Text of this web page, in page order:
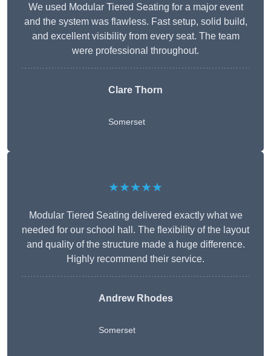
We used Modular Tiered Seating for a major event
and the system was flawless. Fast setup, solid build,
and excellent visibility from every seat. The team
were professional throughout.
Clare Thorn
Somerset
★★★★★
Modular Tiered Seating delivered exactly what we
needed for our school hall. The flexibility of the layout
and quality of the structure made a huge difference.
Highly recommend their service.
Andrew Rhodes
Somerset